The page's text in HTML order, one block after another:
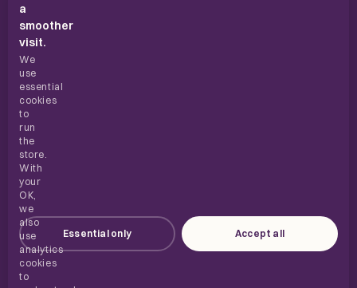
UK supplements, built for everyday use.
ABOUT
HELP
a
smoother
visit.
We
use
essential
cookies
to
run
the
store.
With
your
OK,
we
also
use
analytics
cookies
to
Essential only Accept all